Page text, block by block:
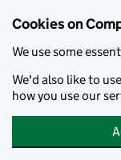
Cookies on
We use some
We'd also like to
how you use our